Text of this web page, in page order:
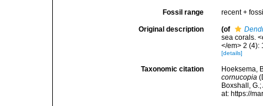
Fossil range recent +
Original description (of
sea corals.
</em> 2 (4):
[details]
Taxonomic citation
Hoeksema,
cornucopia
Boxshall,
at: https://